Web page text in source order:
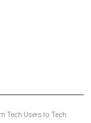
Tech Users to Tech